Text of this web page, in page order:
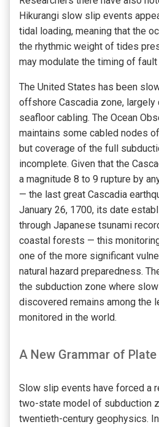
Hikurangi slow slip events
tidal loading, meaning that the
the rhythmic weight of tides
may modulate the timing of
The United States has been
offshore Cascadia zone,
seafloor cabling. The Ocean
maintains some cabled nodes
but coverage of the full
incomplete. Given that the
a magnitude 8 to 9 rupture by
— the last great Cascadia
January 26, 1700, its date
through Japanese tsunami
coastal forests — this
one of the more significant
natural hazard preparedness.
the subduction zone where
discovered remains among the
monitored in the world.
A New Grammar of
Slow slip events have forced a
two-state model of subduction
twentieth-century geophysics.